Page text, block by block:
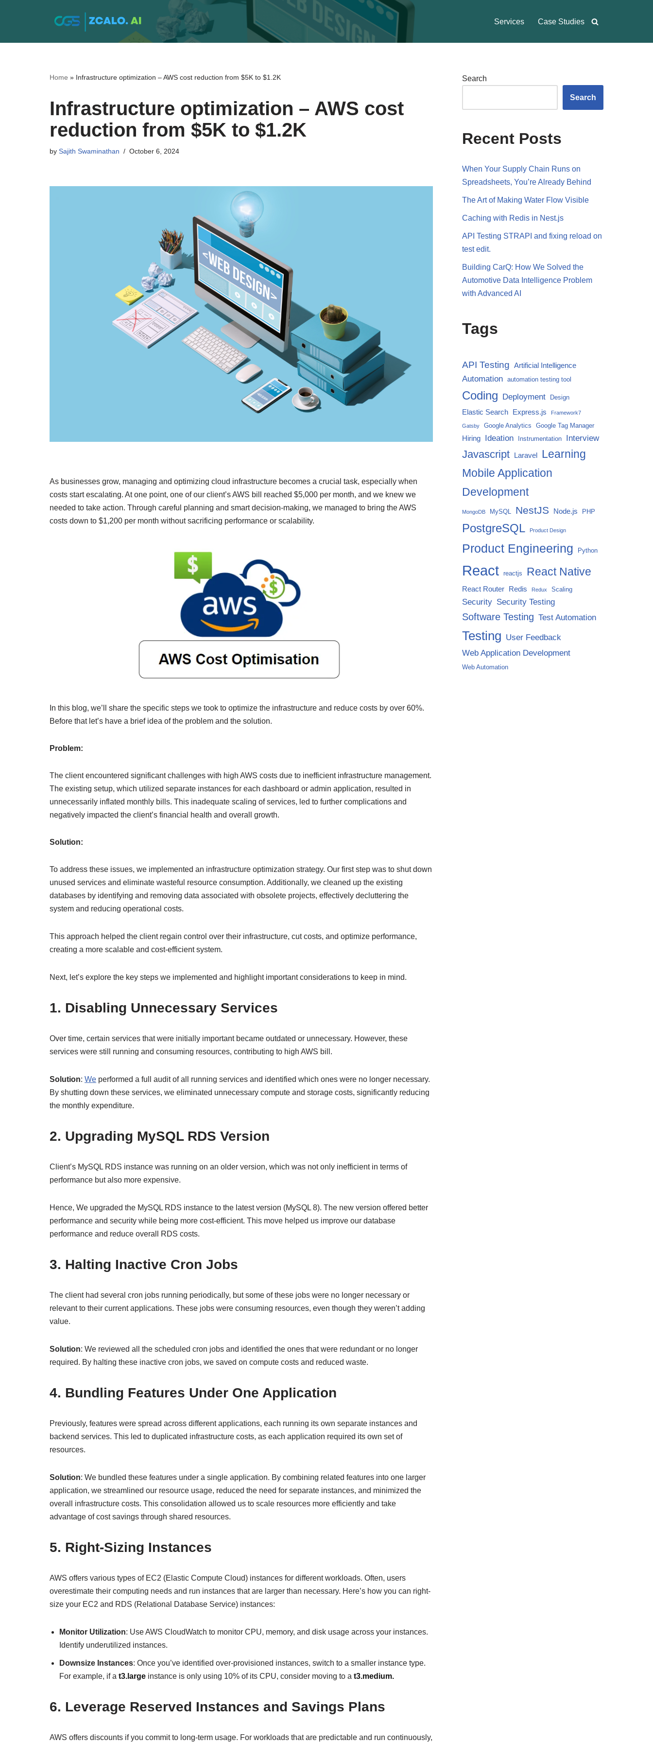
Services Case Studies
Home » Infrastructure optimization – AWS cost reduction from $5K to $1.2K
Infrastructure optimization – AWS cost
reduction from $5K to $1.2K
by Sajith Swaminathan October 6, 2024
As businesses grow, managing and optimizing cloud infrastructure becomes a crucial task, especially when
costs start escalating. At one point, one of our client’s AWS bill reached $5,000 per month, and we knew we
needed to take action. Through careful planning and smart decision-making, we managed to bring the AWS
costs down to $1,200 per month without sacrificing performance or scalability.
In this blog, we’ll share the specific steps we took to optimize the infrastructure and reduce costs by over 60%.
Before that let’s have a brief idea of the problem and the solution.
Problem:
The client encountered significant challenges with high AWS costs due to inefficient infrastructure management.
The existing setup, which utilized separate instances for each dashboard or admin application, resulted in
unnecessarily inflated monthly bills. This inadequate scaling of services, led to further complications and
negatively impacted the client’s financial health and overall growth.
Solution:
To address these issues, we implemented an infrastructure optimization strategy. Our first step was to shut down
unused services and eliminate wasteful resource consumption. Additionally, we cleaned up the existing
databases by identifying and removing data associated with obsolete projects, effectively decluttering the
system and reducing operational costs.
This approach helped the client regain control over their infrastructure, cut costs, and optimize performance,
creating a more scalable and cost-efficient system.
Next, let’s explore the key steps we implemented and highlight important considerations to keep in mind.
1. Disabling Unnecessary Services
Over time, certain services that were initially important became outdated or unnecessary. However, these
services were still running and consuming resources, contributing to high AWS bill.
Solution: We performed a full audit of all running services and identified which ones were no longer necessary.
By shutting down these services, we eliminated unnecessary compute and storage costs, significantly reducing
the monthly expenditure.
2. Upgrading MySQL RDS Version
Client’s MySQL RDS instance was running on an older version, which was not only inefficient in terms of
performance but also more expensive.
Hence, We upgraded the MySQL RDS instance to the latest version (MySQL 8). The new version offered better
performance and security while being more cost-efficient. This move helped us improve our database
performance and reduce overall RDS costs.
3. Halting Inactive Cron Jobs
The client had several cron jobs running periodically, but some of these jobs were no longer necessary or
relevant to their current applications. These jobs were consuming resources, even though they weren’t adding
value.
Solution: We reviewed all the scheduled cron jobs and identified the ones that were redundant or no longer
required. By halting these inactive cron jobs, we saved on compute costs and reduced waste.
4. Bundling Features Under One Application
Previously, features were spread across different applications, each running its own separate instances and
backend services. This led to duplicated infrastructure costs, as each application required its own set of
resources.
Solution: We bundled these features under a single application. By combining related features into one larger
application, we streamlined our resource usage, reduced the need for separate instances, and minimized the
overall infrastructure costs. This consolidation allowed us to scale resources more efficiently and take
advantage of cost savings through shared resources.
5. Right-Sizing Instances
AWS offers various types of EC2 (Elastic Compute Cloud) instances for different workloads. Often, users
overestimate their computing needs and run instances that are larger than necessary. Here’s how you can right-
size your EC2 and RDS (Relational Database Service) instances:
Monitor Utilization: Use AWS CloudWatch to monitor CPU, memory, and disk usage across your instances.
Identify underutilized instances.
Downsize Instances: Once you’ve identified over-provisioned instances, switch to a smaller instance type.
For example, if a t3.large instance is only using 10% of its CPU, consider moving to a t3.medium.
6. Leverage Reserved Instances and Savings Plans
AWS offers discounts if you commit to long-term usage. For workloads that are predictable and run continuously,
Search
Search
Recent Posts
When Your Supply Chain Runs on
Spreadsheets, You’re Already Behind
The Art of Making Water Flow Visible
Caching with Redis in Nest.js
API Testing STRAPI and fixing reload on
test edit.
Building CarQ: How We Solved the
Automotive Data Intelligence Problem
with Advanced AI
Tags
API Testing Artificial Intelligence
Automation automation testing tool
Coding Deployment Design
Elastic Search Express.js Framework7
Gatsby Google Analytics Google Tag Manager
Hiring Ideation Instrumentation Interview
Javascript Laravel Learning
Mobile Application
Development
MongoDB MySQL NestJS Node.js PHP
PostgreSQL Product Design
Product Engineering Python
React reactjs React Native
React Router Redis Redux Scaling
Security Security Testing
Software Testing Test Automation
Testing User Feedback
Web Application Development
Web Automation